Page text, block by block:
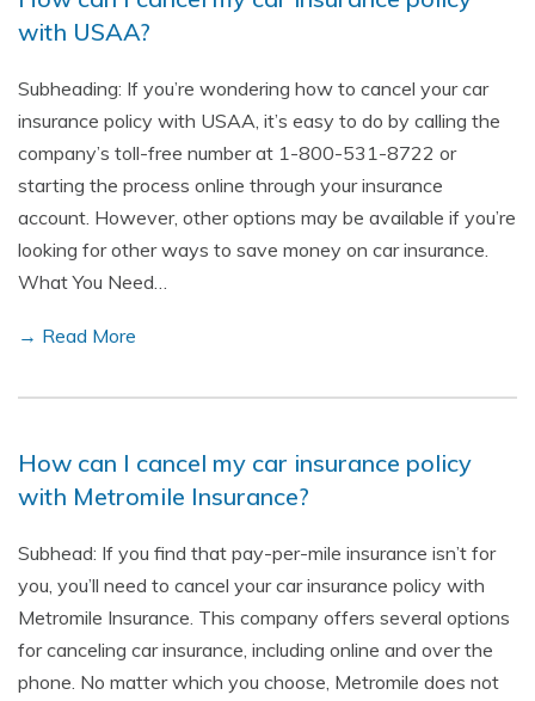
with USAA?
Subheading: If you’re wondering how to cancel your car
insurance policy with USAA, it’s easy to do by calling the
company’s toll-free number at 1-800-531-8722 or
starting the process online through your insurance
account. However, other options may be available if you’re
looking for other ways to save money on car insurance.
What You Need…
→ Read More
How can I cancel my car insurance policy
with Metromile Insurance?
Subhead: If you find that pay-per-mile insurance isn’t for
you, you’ll need to cancel your car insurance policy with
Metromile Insurance. This company offers several options
for canceling car insurance, including online and over the
phone. No matter which you choose, Metromile does not